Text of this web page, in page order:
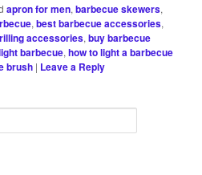
apron for men,barbecue skewers,
,best barbecue accessories,
accessories,buy barbecue
barbecue,how to light a barbecue
brush | Leave a Reply